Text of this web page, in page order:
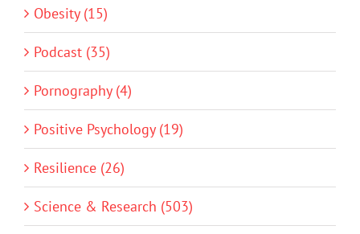
Obesity (15)
Podcast (35)
Pornography (4)
Positive Psychology (19)
Resilience (26)
Science & Research (503)